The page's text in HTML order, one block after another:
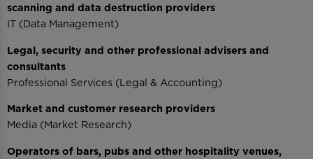
scanning and data destruction providers
IT (Data Management)
Legal, security and other professional advisers and
consultants
Professional Services (Legal & Accounting)
Market and customer research providers
Media (Market Research)
Operators of bars, pubs and other hospitality venues,